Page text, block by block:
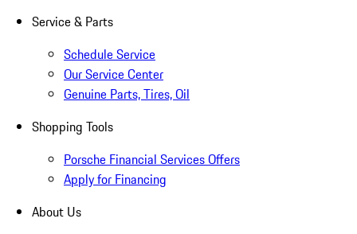
Service & Parts
Schedule Service
Our Service Center
Genuine Parts, Tires, Oil
Shopping Tools
Porsche Financial Services Offers
Apply for Financing
About Us